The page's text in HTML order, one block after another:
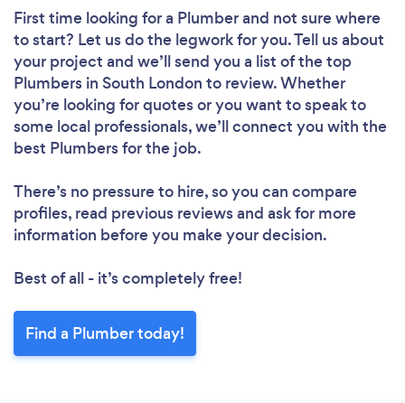
First time looking for a Plumberand not sure where
to start? Let us do the legwork for you. Tell us about
your project and we’ll send you a list of the top
Plumbers in South London to review. Whether
you’re looking for quotes or you want to speak to
some local professionals, we’ll connect you with the
best Plumbers for the job.
There’s no pressure to hire, so you can compare
profiles, read previous reviews and ask for more
information before you make your decision.
Best of all - it’s completely free!
Find a Plumber today!